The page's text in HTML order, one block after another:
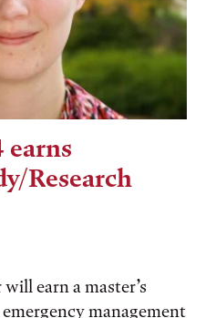
earns
Research
earn a master’s
management